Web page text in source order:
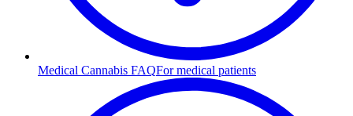
Medical Cannabis FAQFor medical patients